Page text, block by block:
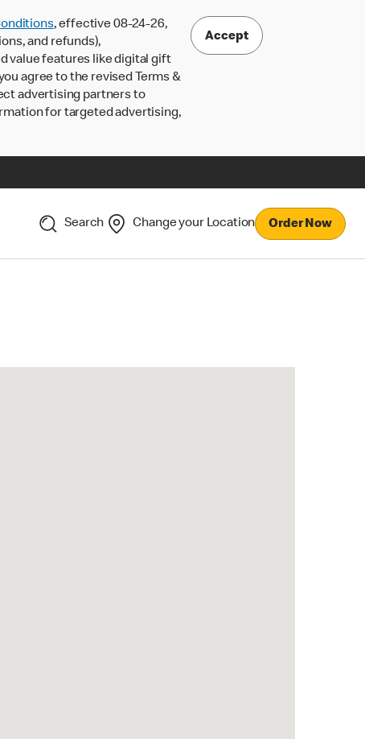
, effective 08-24-26,
and refunds),
value features like digital gift
agree to the revised Terms &
advertising partners to
for targeted advertising,
Accept
Search Change your Location Order Now